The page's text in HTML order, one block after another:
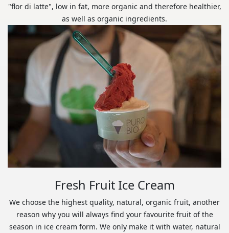
"flor di latte", low in fat, more organic and therefore healthier,
as well as organic ingredients.
Fresh Fruit Ice Cream
We choose the highest quality, natural, organic fruit, another
reason why you will always find your favourite fruit of the
season in ice cream form. We only make it with water, natural